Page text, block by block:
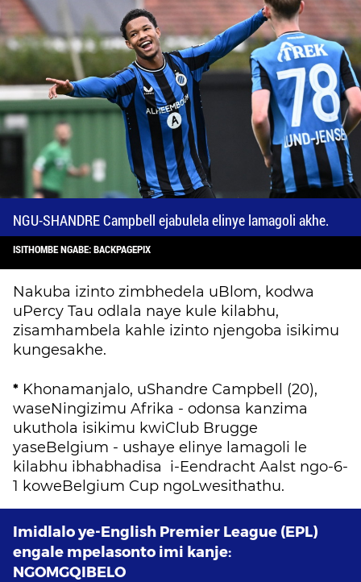
NGU-SHANDRE Campbell ejabulela elinye lamagoli akhe.
ISITHOMBE NGABE: BACKPAGEPIX
Nakuba izinto zimbhedela uBlom, kodwa
uPercy Tau odlala naye kule kilabhu,
zisamhambela kahle izinto njengoba isikimu
kungesakhe.
* Khonamanjalo, uShandre Campbell (20),
waseNingizimu Afrika - odonsa kanzima
ukuthola isikimu kwiClub Brugge
yaseBelgium - ushaye elinye lamagoli le
kilabhu ibhabhadisa i-Eendracht Aalst ngo-6-
1 koweBelgium Cup ngoLwesithathu.
Imidlalo ye-English Premier League (EPL)
engale mpelasonto imi kanje:
NGOMGQIBELO